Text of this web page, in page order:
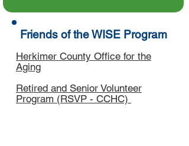
Friends of the WISE Program
Herkimer County Office for the
Aging
Retired and Senior Volunteer
Program (RSVP - CCHC)